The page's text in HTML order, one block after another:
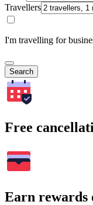
Travellers
I'm travelling for
Search
Free
Earn rewards